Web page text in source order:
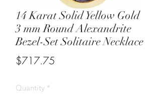
14 Karat Solid Yellow Gold
3 mm Round Alexandrite
Bezel-Set Solitaire Necklace
$717.75
Quantity *